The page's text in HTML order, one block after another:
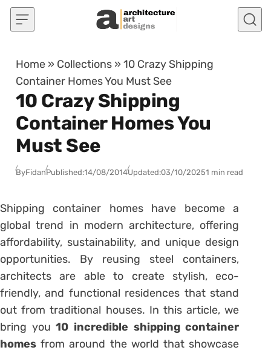
Skip to content
Home » Collections »10 Crazy Shipping
Container Homes You Must See
10 Crazy Shipping
Container Homes You
Must See
ByFidanPublished:14/08/2014Updated:03/10/20251 min read
Shipping container homes have become a
global trend in modern architecture, offering
affordability, sustainability, and unique design
opportunities. By reusing steel containers,
architects are able to create stylish, eco-
friendly, and functional residences that stand
out from traditional houses. In this article, we
bring you10 incredible shipping container
homes from around the world that showcase